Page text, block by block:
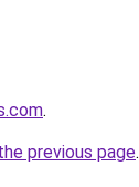
.
previous page.